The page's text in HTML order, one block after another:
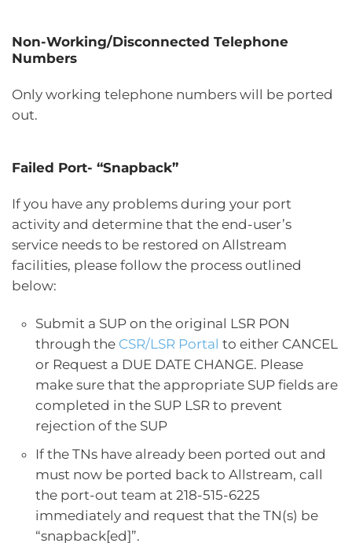
Non-Working/Disconnected Telephone
Numbers
Only working telephone numbers will be ported
out.
Failed Port- “Snapback”
If you have any problems during your port
activity and determine that the end-user’s
service needs to be restored on Allstream
facilities, please follow the process outlined
below:
Submit a SUP on the original LSR PON
through the CSR/LSR Portal to either CANCEL
or Request a DUE DATE CHANGE. Please
make sure that the appropriate SUP fields are
completed in the SUP LSR to prevent
rejection of the SUP
If the TNs have already been ported out and
must now be ported back to Allstream, call
the port-out team at 218-515-6225
immediately and request that the TN(s) be
“snapback[ed]”.